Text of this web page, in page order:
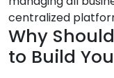
centralized
Why
to Build